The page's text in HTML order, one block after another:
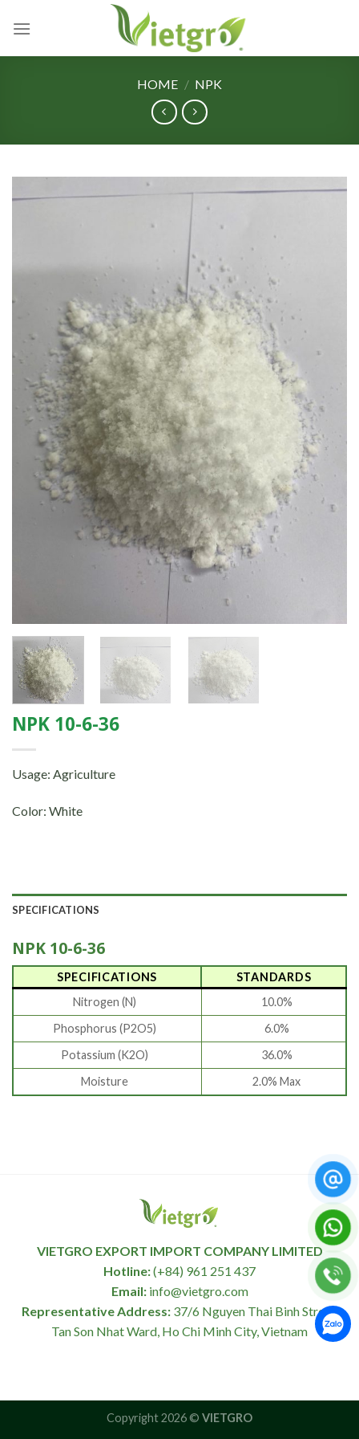
HOME / NPK
NPK 10-6-36
Usage: Agriculture
Color: White
SPECIFICATIONS
NPK 10-6-36
SPECIFICATIONS
STANDARDS
Nitrogen (N)
10.0%
Phosphorus (P2O5)
6.0%
Potassium (K2O)
36.0%
Moisture
2.0% Max
VIETGRO EXPORT IMPORT COMPANY LIMITED
Hotline:(+84) 961 251 437
Email: info@vietgro.com
Representative Address:37/6 Nguyen Thai Binh Street,
Tan Son Nhat Ward, Ho Chi Minh City, Vietnam
Copyright 2026 © VIETGRO